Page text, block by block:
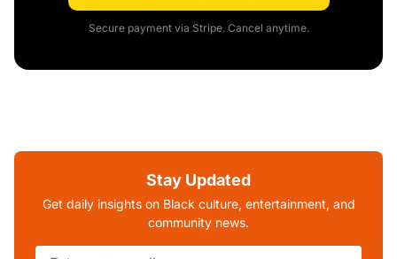
Secure payment via Stripe. Cancel anytime.
Stay Updated
Get daily insights on Black culture, entertainment, and
community news.